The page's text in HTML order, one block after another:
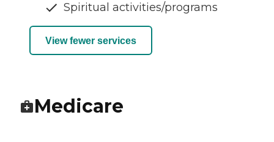
Spiritual activities/programs
View fewer services
Medicare